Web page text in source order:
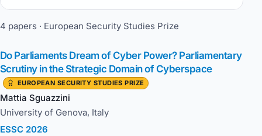
4 papers · European Security Studies Prize
Do Parliaments Dream of Cyber Power? Parliamentary
Scrutiny in the Strategic Domain of Cyberspace
EUROPEAN SECURITY STUDIES PRIZE
Mattia Sguazzini
University of Genova, Italy
ESSC 2026